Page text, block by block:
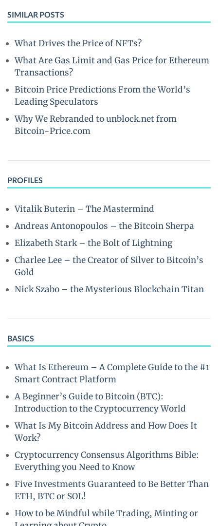
SIMILAR POSTS
What Drives the Price of NFTs?
What Are Gas Limit and Gas Price for Ethereum
Transactions?
Bitcoin Price Predictions From the World’s
Leading Speculators
Why We Rebranded to unblock.net from
Bitcoin-Price.com
PROFILES
Vitalik Buterin – The Mastermind
Andreas Antonopoulos – the Bitcoin Sherpa
Elizabeth Stark – the Bolt of Lightning
Charlee Lee – the Creator of Silver to Bitcoin’s
Gold
Nick Szabo – the Mysterious Blockchain Titan
BASICS
What Is Ethereum – A Complete Guide to the #1
Smart Contract Platform
A Beginner’s Guide to Bitcoin (BTC):
Introduction to the Cryptocurrency World
What Is My Bitcoin Address and How Does It
Work?
Cryptocurrency Consensus Algorithms Bible:
Everything you Need to Know
Five Investments Guaranteed to Be Better Than
ETH, BTC or SOL!
How to be Mindful while Trading, Minting or